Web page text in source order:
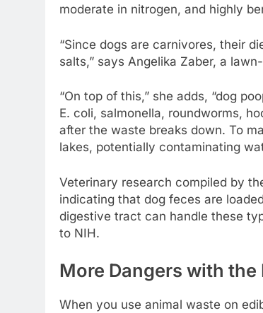
moderate in nitrogen, and highly
“Since dogs are carnivores, their
salts,” says Angelika Zaber, a
“On top of this,” she adds, “dog
E. coli, salmonella, roundworms,
after the waste breaks down. To
lakes, potentially contaminating
Veterinary research compiled by
indicating that dog feces are
digestive tract can handle these
to NIH.
More Dangers with the
When you use animal waste on